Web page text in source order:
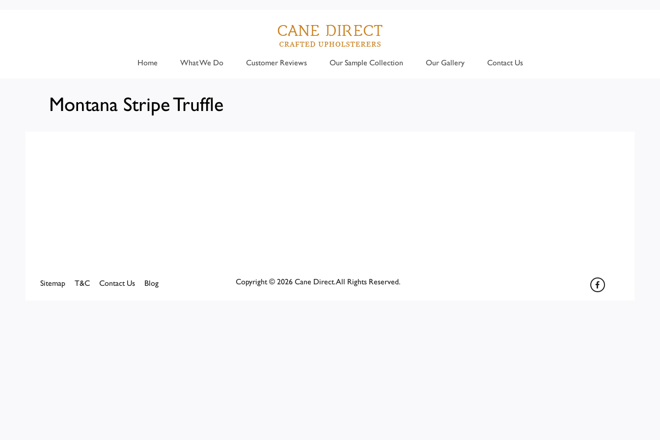
Home What We Do Customer Reviews Our Sample Collection Our Gallery Contact Us
Montana Stripe Truffle
Sitemap T&C Contact Us Blog Copyright © 2026 Cane Direct. All Rights Reserved.